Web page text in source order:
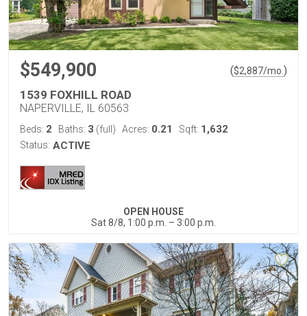
$549,900 ($2,887/mo. )
1539 FOXHILL ROAD
NAPERVILLE, IL 60563
Beds: 2 Baths: 3 (full) Acres: 0.21 Sqft: 1,632
Status: ACTIVE
OPEN HOUSE
Sat 8/8, 1:00 p.m. – 3:00 p.m.